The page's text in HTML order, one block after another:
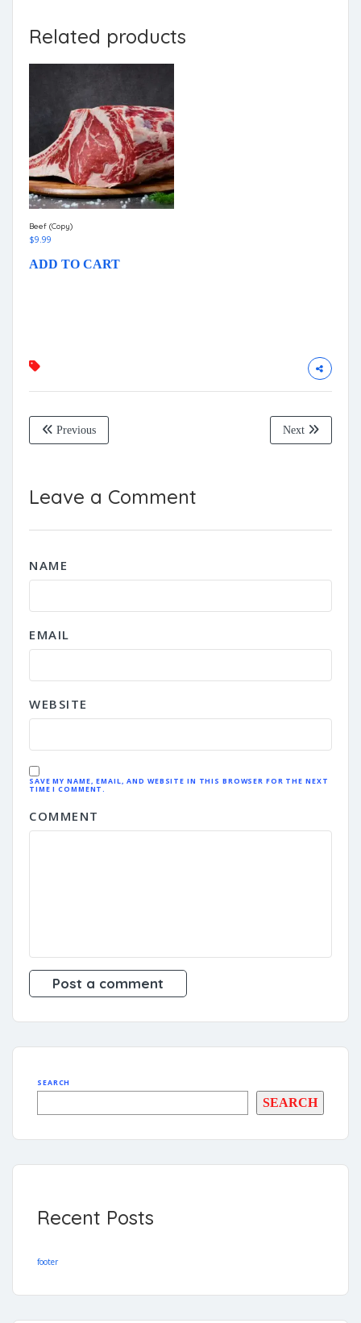
Related products
Beef (Copy)
$9.99
ADD TO CART
Previous Next
Leave a Comment
NAME
EMAIL
WEBSITE
SAVE MY NAME, EMAIL, AND WEBSITE IN THIS BROWSER FOR THE NEXT
TIME I COMMENT.
COMMENT
SEARCH
SEARCH
Recent Posts
footer